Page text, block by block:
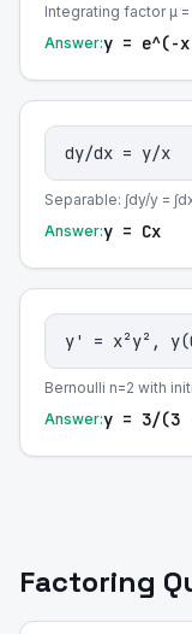
Integrating factor μ =
Answer:y = e^(-
dy/dx = y/x
Separable: ∫dy/y =
Answer:y = Cx
y' = x²y²,
Bernoulli n=2 with
Answer:y = 3/(3
Factoring